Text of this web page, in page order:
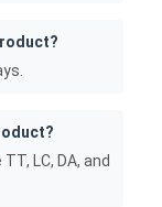
LC, DA, and